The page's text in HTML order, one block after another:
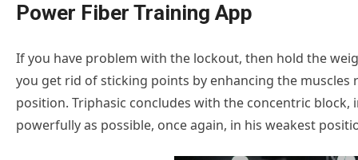
Power Fiber Training App
If you have problem with the lockout, then hold the
you get rid of sticking points by enhancing the
position. Triphasic concludes with the concentric
powerfully as possible, once again, in his weakest